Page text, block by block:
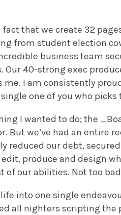
fact that we create 32
from student election
business team
Our 40-strong exec
me. I am consistently
one of you who picks
I wanted to do; the
But we’ve had an entire
reduced our debt,
produce and design
of our abilities. Not too
into one single
all nighters scripting the